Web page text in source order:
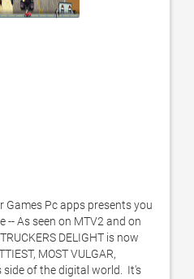
Pc apps presents you
-- As seen on MTV2 and on
DELIGHT is now
MOST VULGAR,
side of the digital world.  It's